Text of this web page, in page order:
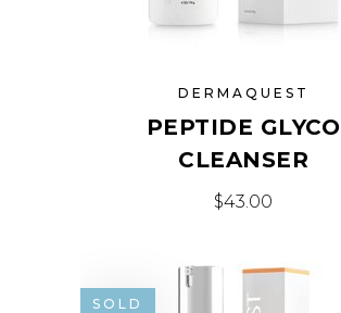
DERMAQUEST
PEPTIDE GLYCO
CLEANSER
$43.00
SOLD